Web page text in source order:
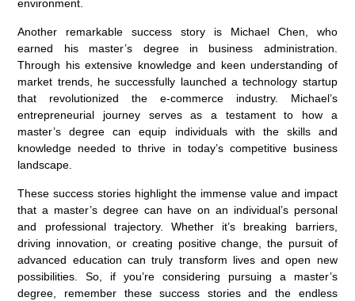
environment.
Another remarkable success story is Michael Chen, who
earned his master’s degree in business administration.
Through his extensive knowledge and keen understanding of
market trends, he successfully launched a technology startup
that revolutionized the e-commerce industry. Michael’s
entrepreneurial journey serves as a testament to how a
master’s degree can equip individuals with the skills and
knowledge needed to thrive in today’s competitive business
landscape.
These success stories highlight the immense value and impact
that a master’s degree can have on an individual’s personal
and professional trajectory. Whether it’s breaking barriers,
driving innovation, or creating positive change, the pursuit of
advanced education can truly transform lives and open new
possibilities. So, if you’re considering pursuing a master’s
degree, remember these success stories and the endless